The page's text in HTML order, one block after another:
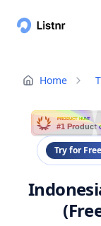
Home
PRODUCT HUNT
#1 Product
Try for Free